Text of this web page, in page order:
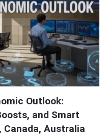
Outlook:
and Smart
Canada, Australia